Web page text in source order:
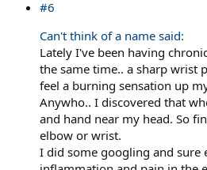
#6
Can't think of a name said:
Lately I've been having
the same time.. a sharp wrist
feel a burning sensation up
Anywho.. I discovered that
and hand near my head. So
elbow or wrist.
I did some googling and sure